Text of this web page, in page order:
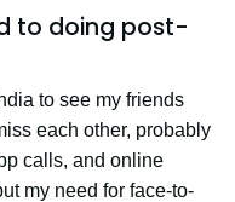
to doing post-
to see my friends
each other, probably
calls, and online
my need for face-to-